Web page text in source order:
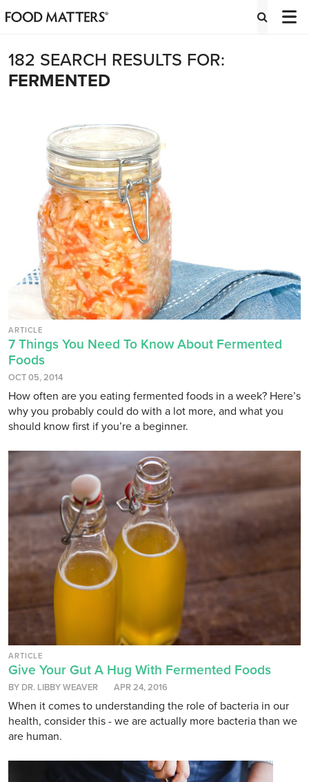
182 SEARCH RESULTS FOR:
FERMENTED
ARTICLE
7 Things You Need To Know About Fermented
Foods
OCT 05, 2014
How often are you eating fermented foods in a week? Here’s
why you probably could do with a lot more, and what you
should know first if you’re a beginner.
ARTICLE
Give Your Gut A Hug With Fermented Foods
BY DR. LIBBY WEAVER APR 24, 2016
When it comes to understanding the role of bacteria in our
health, consider this - we are actually more bacteria than we
are human.